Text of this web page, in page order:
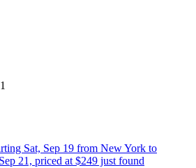
Sat, Sep 19 from New York to
21, priced at $249 just found